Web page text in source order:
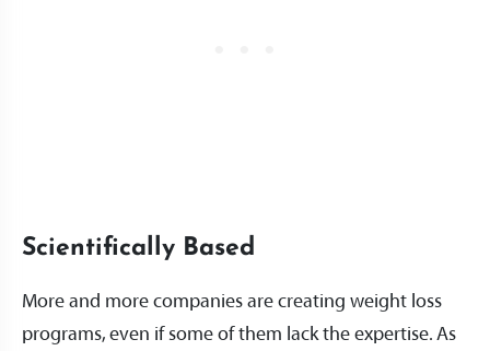
Scientifically Based
More and more companies are creating weight loss
programs, even if some of them lack the expertise. As